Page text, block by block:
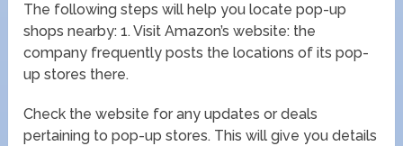
The following steps will help you locate pop-up
shops nearby: 1. Visit Amazon’s website: the
company frequently posts the locations of its pop-
up stores there.
Check the website for any updates or deals
pertaining to pop-up stores. This will give you details